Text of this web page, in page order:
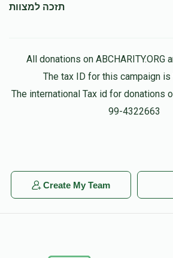
תזכה למצוות
All donations on ABCHARITY.ORG
The tax ID for this campaign
The international Tax id for donations
99-4322663
Create My Team